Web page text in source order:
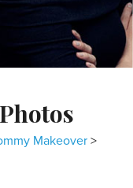
Makeover>